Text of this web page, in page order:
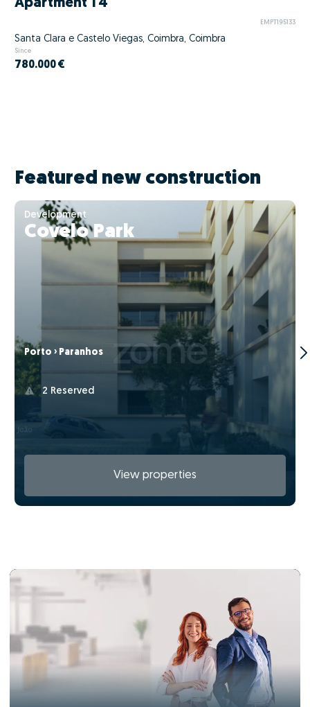
Apartment T4
EMPT195133
Santa Clara e Castelo Viegas, Coimbra, Coimbra
Since
780.000 €
Featured new construction
Development
Covelo Park
Porto › Paranhos
2 Reserved
View properties